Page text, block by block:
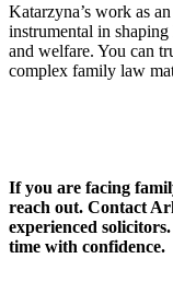
Katarzyna’s work as
instrumental in
and welfare. You can
complex family law
If you are facing
reach out. Contact
experienced
time with confidence.